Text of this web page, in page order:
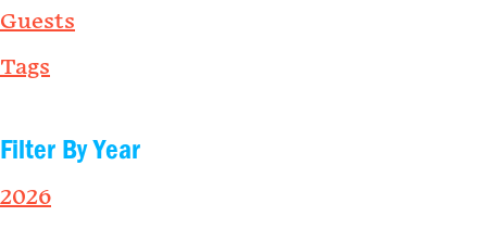
Guests
Tags
Filter By Year
2026